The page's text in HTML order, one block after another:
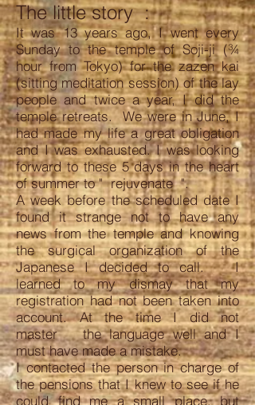
The little story :
It was 13 years ago, I went every
Sunday to the temple of Soji-ji (¾
hour from Tokyo) for the zazen kai
(sitting meditation session) of the lay
people and twice a year, I did the
temple retreats. We were in June, I
had made my life a great obligation
and I was exhausted. I was looking
forward to these 5 days in the heart
of summer to " rejuvenate ".
A week before the scheduled date I
found it strange not to have any
news from the temple and knowing
the surgical organization of the
Japanese I decided to call. I
learned to my dismay that my
registration had not been taken into
account. At the time I did not
master the language well and I
must have made a mistake.
I contacted the person in charge of
the pensions that I knew to see if he
could find me a small place, but